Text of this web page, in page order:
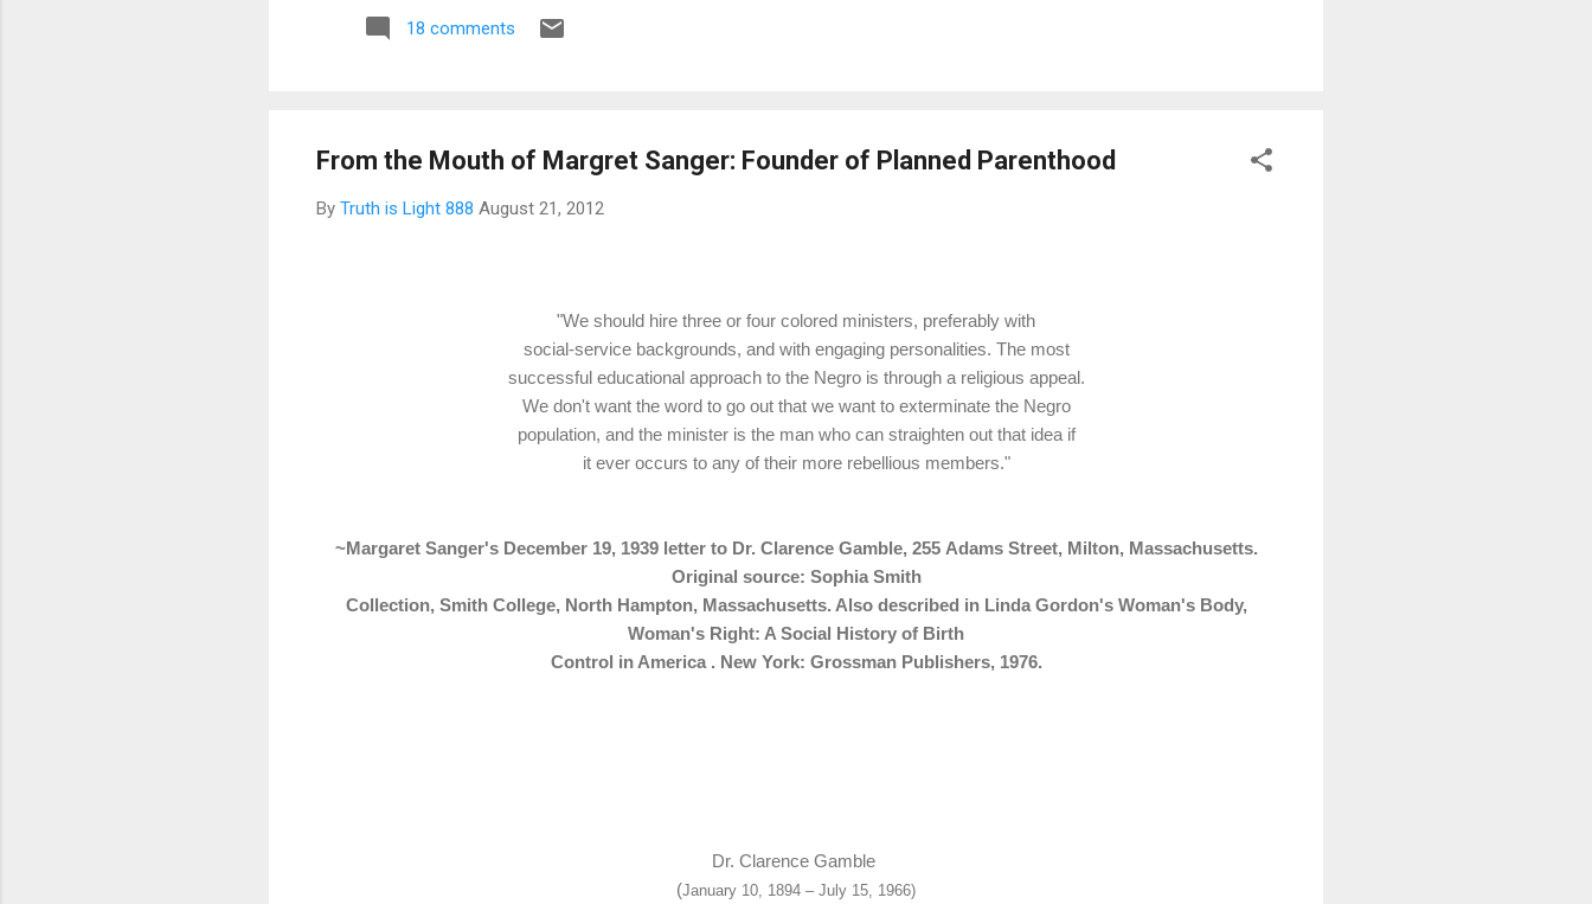
Our Father, which art in Heaven. The various significations of the word may thus be collected: I am and shall be; Lord in
Heaven or on High.’ Be very sure... what i...
18 comments
From the Mouth of Margret Sanger: Founder of Planned Parenthood
By Truth is Light 888 August 21, 2012
"We should hire three or four colored ministers, preferably with
social-service backgrounds, and with engaging personalities. The most
successful educational approach to the Negro is through a religious appeal.
We don't want the word to go out that we want to exterminate the Negro
population, and the minister is the man who can straighten out that idea if
it ever occurs to any of their more rebellious members."
~Margaret Sanger's December 19, 1939 letter to Dr. Clarence Gamble, 255 Adams Street, Milton, Massachusetts.
Original source: Sophia Smith
Collection, Smith College, North Hampton, Massachusetts. Also described in Linda Gordon's Woman's Body,
Woman's Right: A Social History of Birth
Control in America . New York: Grossman Publishers, 1976.
Dr. Clarence Gamble
(January 10, 1894 – July 15, 1966)